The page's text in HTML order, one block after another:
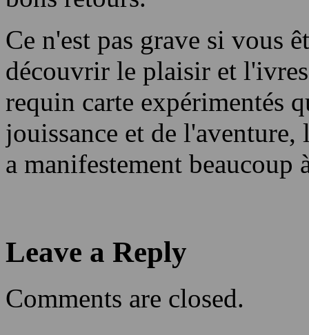
Ce n'est pas grave si vous
découvrir le plaisir et
requin carte expérimentés
jouissance et de
a manifestement beaucoup
Leave a Reply
Comments are closed.